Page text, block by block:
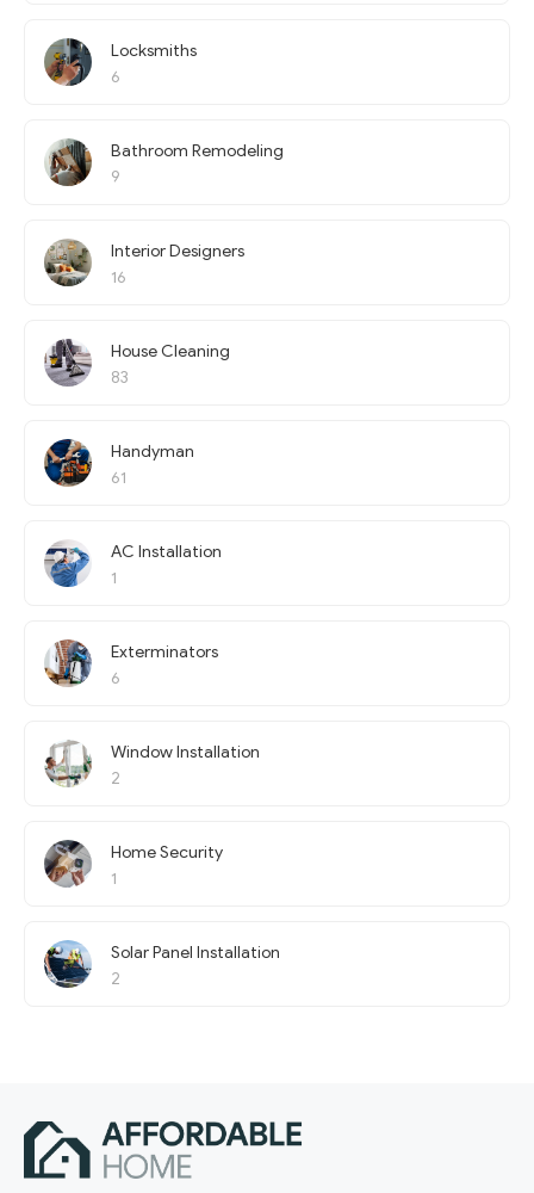
Locksmiths
6
Bathroom Remodeling
9
Interior Designers
16
House Cleaning
83
Handyman
61
AC Installation
1
Exterminators
6
Window Installation
2
Home Security
1
Solar Panel Installation
2